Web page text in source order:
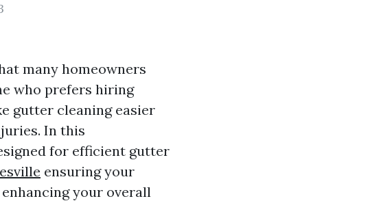
many homeowners
who prefers hiring
gutter cleaning easier
In this
for efficient gutter
ensuring your
your overall